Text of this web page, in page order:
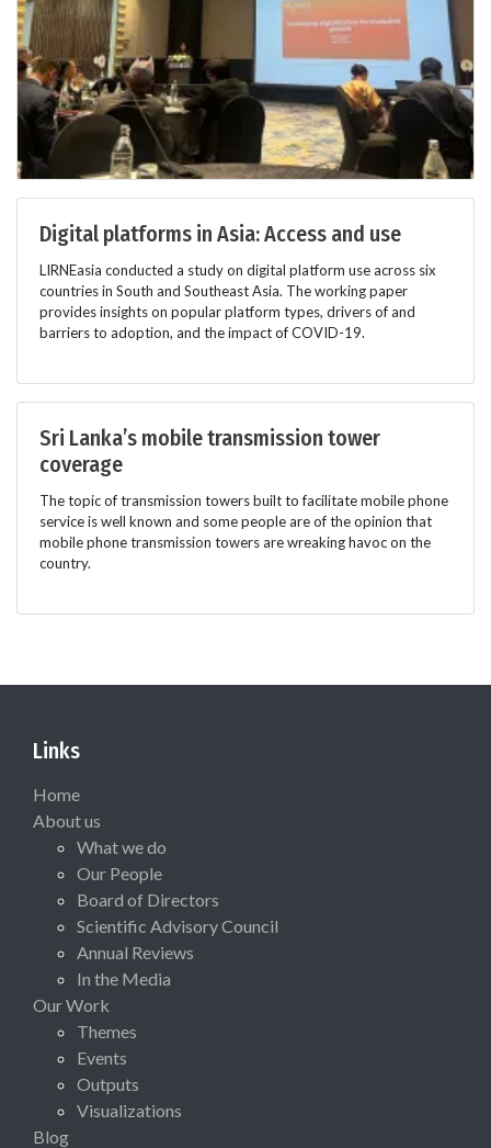
Digital platforms in Asia: Access and use
LIRNEasia conducted a study on digital platform use across six
countries in South and Southeast Asia. The working paper
provides insights on popular platform types, drivers of and
barriers to adoption, and the impact of COVID-19.
Sri Lanka’s mobile transmission tower
coverage
The topic of transmission towers built to facilitate mobile phone
service is well known and some people are of the opinion that
mobile phone transmission towers are wreaking havoc on the
country.
Links
Home
About us
What we do
Our People
Board of Directors
Scientific Advisory Council
Annual Reviews
In the Media
Our Work
Themes
Events
Outputs
Visualizations
Blog